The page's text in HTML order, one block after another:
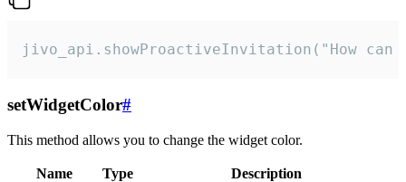
jivo_api.showProactiveInvitation("How
setWidgetColor#
This method allows you to change the widget color.
Name Type
Description